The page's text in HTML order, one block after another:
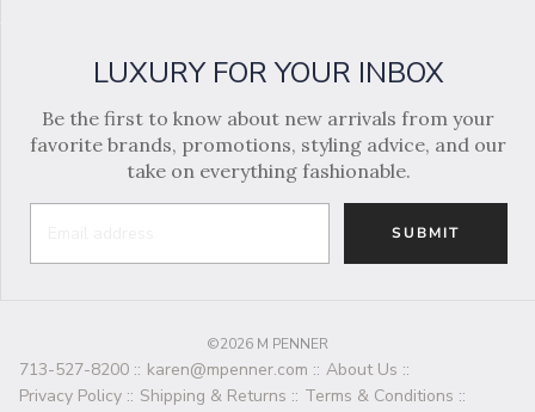
LUXURY FOR YOUR INBOX
Be the first to know about new arrivals from your
favorite brands, promotions, styling advice, and our
take on everything fashionable.
SUBMIT
713-527-8200 :: karen@mpenner.com :: About Us ::
Privacy Policy :: Shipping & Returns :: Terms & Conditions ::
©2026 M PENNER